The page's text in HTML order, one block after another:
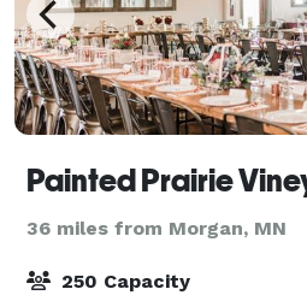
Painted Prairie
36 miles from Morgan, MN
250 Capacity